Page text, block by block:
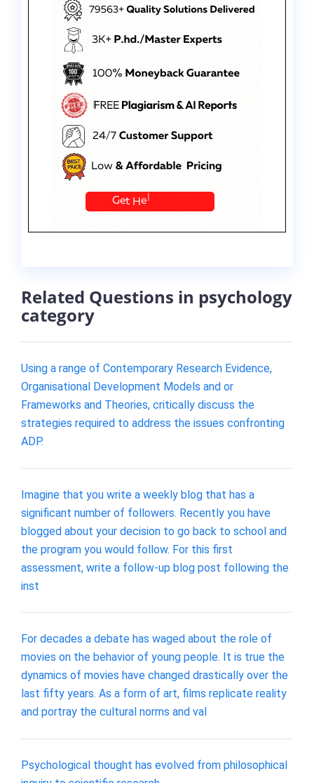
Related Questions in psychology
category
Using a range of Contemporary Research Evidence,
Organisational Development Models and or
Frameworks and Theories, critically discuss the
strategies required to address the issues confronting
ADP.
Imagine that you write a weekly blog that has a
significant number of followers. Recently you have
blogged about your decision to go back to school and
the program you would follow. For this first
assessment, write a follow-up blog post following the
inst
For decades a debate has waged about the role of
movies on the behavior of young people. It is true the
dynamics of movies have changed drastically over the
last fifty years. As a form of art, films replicate reality
and portray the cultural norms and val
Psychological thought has evolved from philosophical